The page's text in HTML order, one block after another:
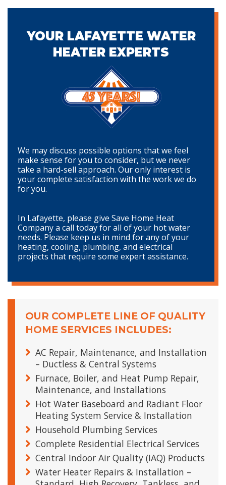
YOUR LAFAYETTE WATER
HEATER EXPERTS
We may discuss possible options that we feel
make sense for you to consider, but we never
take a hard-sell approach. Our only interest is
your complete satisfaction with the work we do
for you.
In Lafayette, please give Save Home Heat
Company a call today for all of your hot water
needs. Please keep us in mind for any of your
heating, cooling, plumbing, and electrical
projects that require some expert assistance.
OUR COMPLETE LINE OF QUALITY
HOME SERVICES INCLUDES:
AC Repair, Maintenance, and Installation
– Ductless & Central Systems
Furnace, Boiler, and Heat Pump Repair,
Maintenance, and Installations
Hot Water Baseboard and Radiant Floor
Heating System Service & Installation
Household Plumbing Services
Complete Residential Electrical Services
Central Indoor Air Quality (IAQ) Products
Water Heater Repairs & Installation –